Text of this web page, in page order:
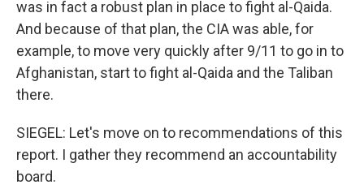
was in fact a robust plan in place to fight al-Qaida.
And because of that plan, the CIA was able, for
example, to move very quickly after 9/11 to go in to
Afghanistan, start to fight al-Qaida and the Taliban
there.
SIEGEL: Let's move on to recommendations of this
report. I gather they recommend an accountability
board.